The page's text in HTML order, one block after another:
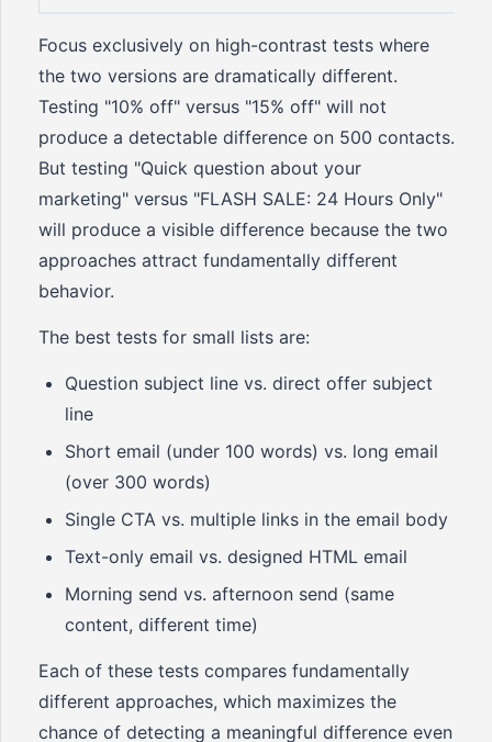
Focus exclusively on high-contrast tests where
the two versions are dramatically different.
Testing "10% off" versus "15% off" will not
produce a detectable difference on 500 contacts.
But testing "Quick question about your
marketing" versus "FLASH SALE: 24 Hours Only"
will produce a visible difference because the two
approaches attract fundamentally different
behavior.
The best tests for small lists are:
Question subject line vs. direct offer subject
line
Short email (under 100 words) vs. long email
(over 300 words)
Single CTA vs. multiple links in the email body
Text-only email vs. designed HTML email
Morning send vs. afternoon send (same
content, different time)
Each of these tests compares fundamentally
different approaches, which maximizes the
chance of detecting a meaningful difference even